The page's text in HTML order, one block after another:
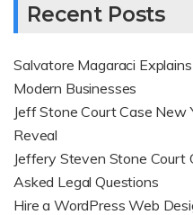
Recent Posts
Salvatore Magaraci
Modern Businesses
Jeff Stone Court Case New
Reveal
Jeffery Steven Stone Court
Asked Legal Questions
Hire a WordPress Web